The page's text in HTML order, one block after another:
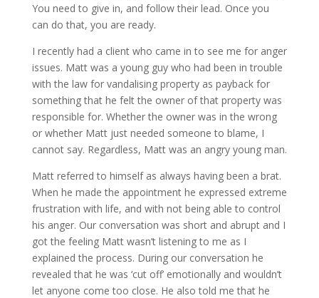
You need to give in, and follow their lead. Once you
can do that, you are ready.
I recently had a client who came in to see me for anger
issues. Matt was a young guy who had been in trouble
with the law for vandalising property as payback for
something that he felt the owner of that property was
responsible for. Whether the owner was in the wrong
or whether Matt just needed someone to blame, I
cannot say. Regardless, Matt was an angry young man.
Matt referred to himself as always having been a brat.
When he made the appointment he expressed extreme
frustration with life, and with not being able to control
his anger. Our conversation was short and abrupt and I
got the feeling Matt wasn’t listening to me as I
explained the process. During our conversation he
revealed that he was ‘cut off’ emotionally and wouldn’t
let anyone come too close. He also told me that he